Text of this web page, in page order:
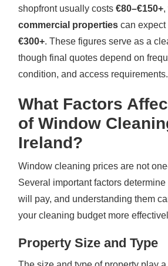
shopfront usually costs €80–€150+,
commercial properties can
€300+. These figures serve as a
though final quotes depend on
condition, and access requirements.
What Factors
of Window
Ireland?
Window cleaning prices are not
Several important factors
will pay, and understanding them
your cleaning budget more
Property Size and Type